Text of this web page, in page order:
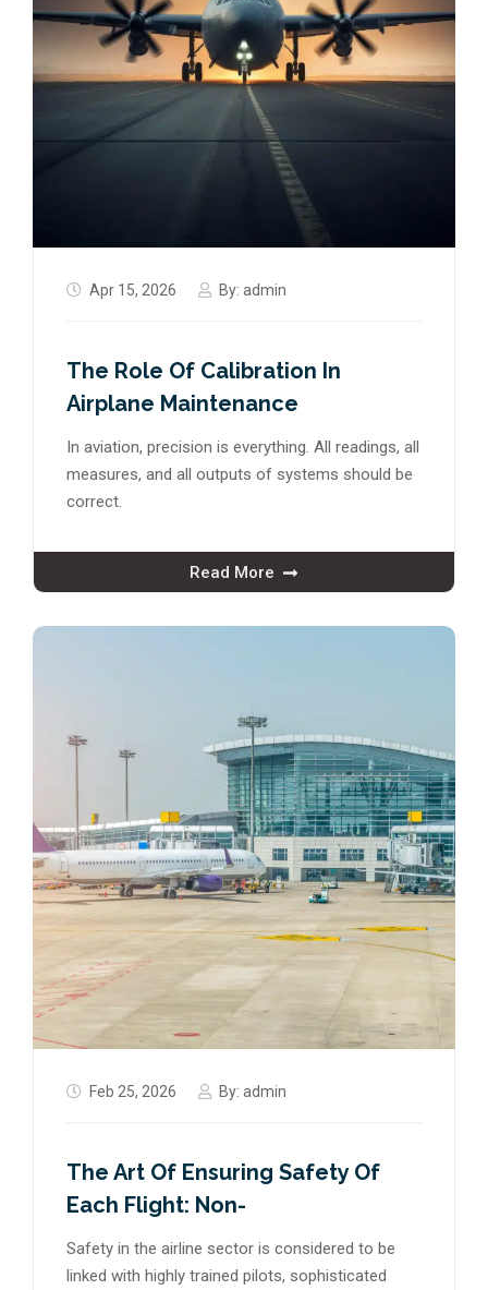
Apr 15, 2026 By: admin
The Role Of Calibration In
Airplane Maintenance
In aviation, precision is everything. All readings, all
measures, and all outputs of systems should be
correct.
Read More
Feb 25, 2026 By: admin
The Art Of Ensuring Safety Of
Each Flight: Non-
Safety in the airline sector is considered to be
linked with highly trained pilots, sophisticated